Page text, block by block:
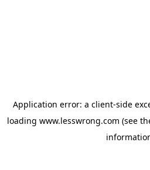
Application error: a client-side
loading www.lesswrong.com (see